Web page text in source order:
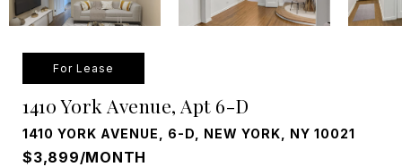
For Lease
1410 York Avenue, Apt 6-D
1410 YORK AVENUE, 6-D, NEW YORK, NY 10021
$3,899/MONTH